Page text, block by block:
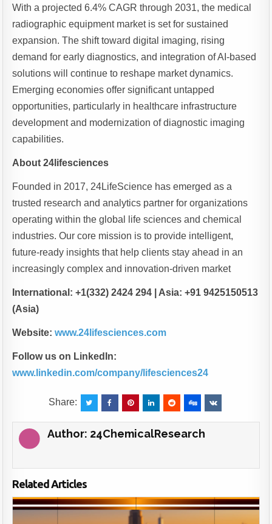
With a projected 6.4% CAGR through 2031, the medical
radiographic equipment market is set for sustained
expansion. The shift toward digital imaging, rising
demand for early diagnostics, and integration of AI-based
solutions will continue to reshape market dynamics.
Emerging economies offer significant untapped
opportunities, particularly in healthcare infrastructure
development and modernization of diagnostic imaging
capabilities.
About 24lifesciences
Founded in 2017, 24LifeScience has emerged as a
trusted research and analytics partner for organizations
operating within the global life sciences and chemical
industries. Our core mission is to provide intelligent,
future-ready insights that help clients stay ahead in an
increasingly complex and innovation-driven market
International: +1(332) 2424 294 | Asia: +91 9425150513
(Asia)
Website:www.24lifesciences.com
Follow us on LinkedIn:
www.linkedin.com/company/lifesciences24
Share:
Author: 24ChemicalResearch
Related Articles